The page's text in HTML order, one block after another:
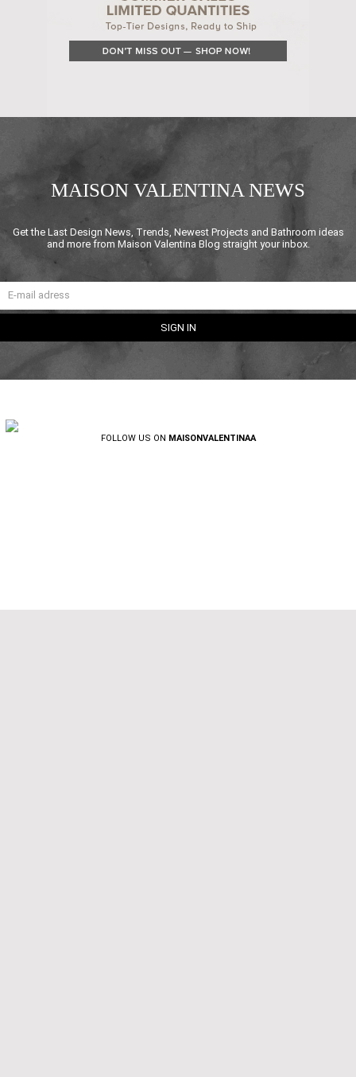
MAISON VALENTINA NEWS
Get the Last Design News, Trends, Newest Projects and Bathroom ideas
and more from Maison Valentina Blog straight your inbox.
FOLLOW US ON MAISONVALENTINAA